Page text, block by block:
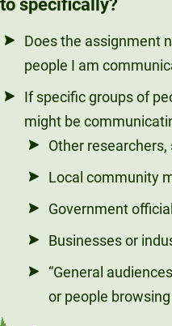
to specifically?
Does the assignment
people I am
If specific groups of
might be
Other
Local community
Government
Businesses or
“General
or people